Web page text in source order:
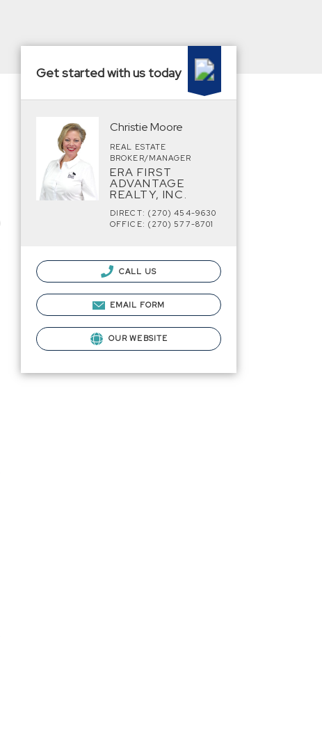
Get started with us today
Christie Moore
REAL ESTATE
BROKER/MANAGER
ERA FIRST
ADVANTAGE
REALTY, INC.
DIRECT: (270) 454-9630
OFFICE: (270) 577-8701
CALL US
EMAIL FORM
OUR WEBSITE